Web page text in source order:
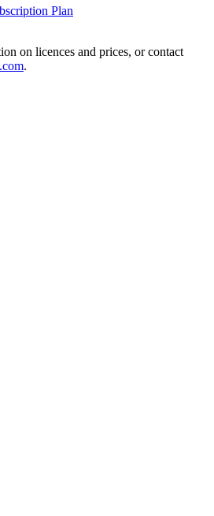
Plan
on licences and prices, or contact
.